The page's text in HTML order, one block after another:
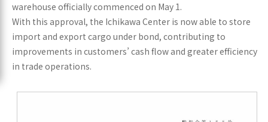
warehouse officially commenced on May 1.
With this approval, the Ichikawa Center is now able to store
import and export cargo under bond, contributing to
improvements in customers’ cash flow and greater efficiency
in trade operations.